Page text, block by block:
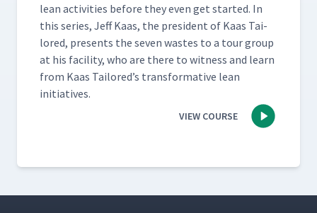
lean activ­i­ties before they even get start­ed. In
this series, Jeff Kaas, the pres­i­dent of Kaas Tai­
lored, presents the sev­en wastes to a tour group
at his facil­i­ty, who are there to wit­ness and learn
from Kaas Tai­lored’s trans­for­ma­tive lean
initiatives.
VIEW COURSE